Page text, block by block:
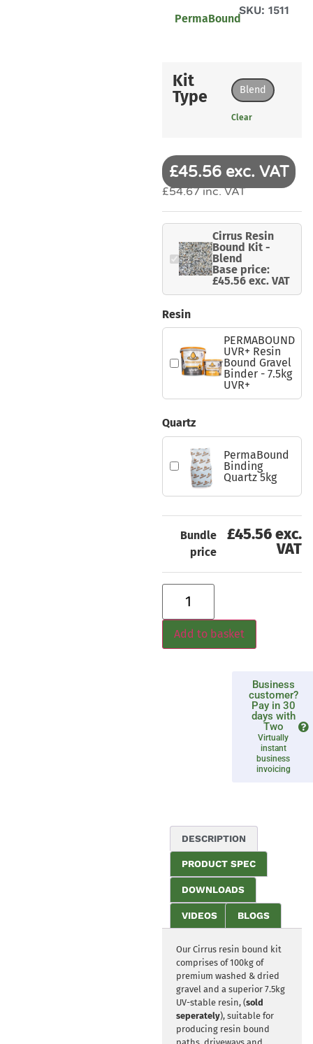
PermaBound
SKU: 1511
Kit
Type
Blend
Clear
£45.56 exc. VAT
£54.67 inc. VAT
Cirrus Resin
Bound Kit -
Blend
Base price:
£45.56 exc. VAT
Resin
PERMABOUND
UVR+ Resin
Bound Gravel
Binder - 7.5kg
UVR+
Quartz
PermaBound
Binding
Quartz 5kg
Bundle
price
£45.56 exc.
VAT
Add to basket
Business
customer?
Pay in 30
days with
Two
Virtually
instant
business
invoicing
DESCRIPTION
PRODUCT SPEC
DOWNLOADS
VIDEOS BLOGS
Our Cirrus resin bound kit
comprises of 100kg of
premium washed & dried
gravel and a superior 7.5kg
UV-stable resin, (sold
seperately), suitable for
producing resin bound